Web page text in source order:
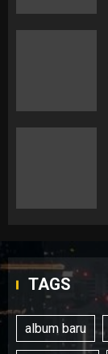
TAGS
album baru